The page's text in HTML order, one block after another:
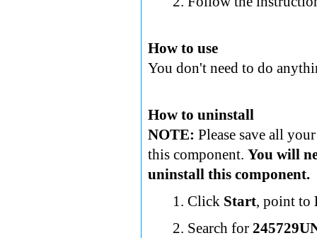
How to use
You don't need to do
How to uninstall
NOTE: Please save all
this component. You will
uninstall this component.
Click Start, point to
Search for